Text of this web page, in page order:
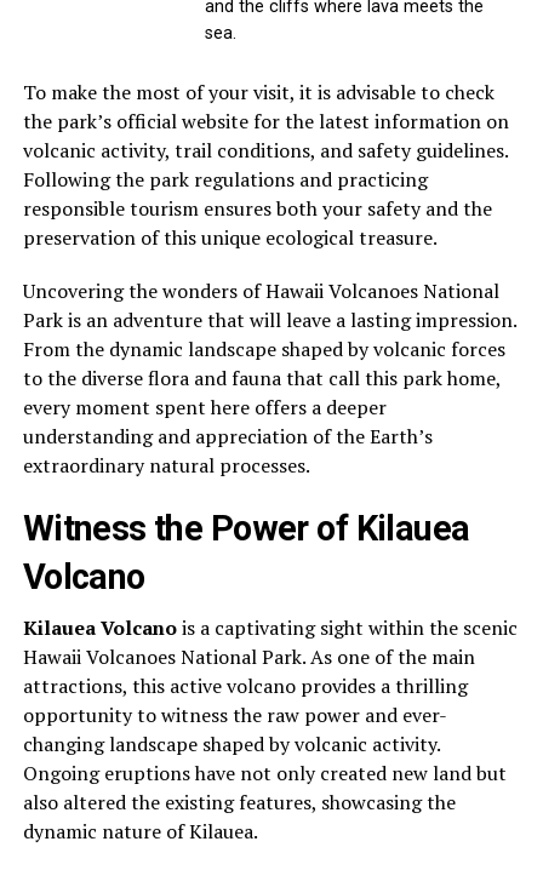
and the cliffs where lava meets the
sea.
To make the most of your visit, it is advisable to check
the park’s official website for the latest information on
volcanic activity, trail conditions, and safety guidelines.
Following the park regulations and practicing
responsible tourism ensures both your safety and the
preservation of this unique ecological treasure.
Uncovering the wonders of Hawaii Volcanoes National
Park is an adventure that will leave a lasting impression.
From the dynamic landscape shaped by volcanic forces
to the diverse flora and fauna that call this park home,
every moment spent here offers a deeper
understanding and appreciation of the Earth’s
extraordinary natural processes.
Witness the Power of Kilauea
Volcano
Kilauea Volcanois a captivating sight within the scenic
Hawaii Volcanoes National Park. As one of the main
attractions, this active volcano provides a thrilling
opportunity to witness the raw power and ever-
changing landscape shaped by volcanic activity.
Ongoing eruptions have not only created new land but
also altered the existing features, showcasing the
dynamic nature of Kilauea.